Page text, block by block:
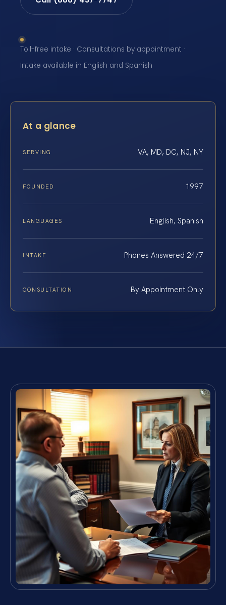
Toll-free intake · Consultations by appointment ·
Intake available in English and Spanish
At a glance
SERVING VA, MD, DC, NJ, NY
FOUNDED 1997
LANGUAGES English, Spanish
INTAKE Phones Answered 24/7
CONSULTATION By Appointment Only